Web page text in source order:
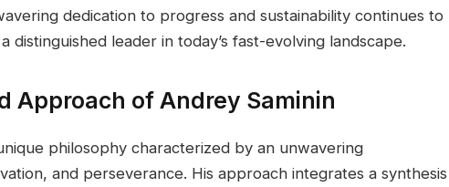
dedication to progress and sustainability continues to
distinguished leader in today’s fast-evolving landscape.
Approach of Andrey Saminin
philosophy characterized by an unwavering
and perseverance. His approach integrates a synthesis